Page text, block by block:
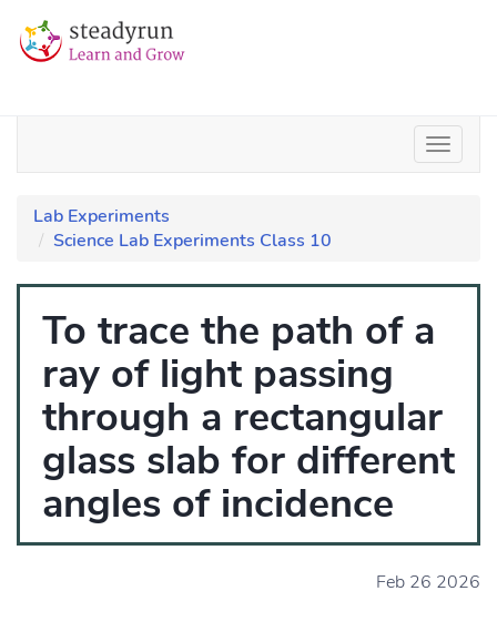
Lab Experiments
Science Lab Experiments Class 10
To trace the path of a
ray of light passing
through a rectangular
glass slab for different
angles of incidence
Feb 26 2026